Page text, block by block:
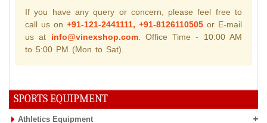
SPORTS EQUIPMENT
Athletics Equipment
If you have any query or concern, please feel free to
call us on +91-121-2441111, +91-8126110505 or E-mail
us at info@vinexshop.com. Office Time - 10:00 AM
to 5:00 PM (Mon to Sat).